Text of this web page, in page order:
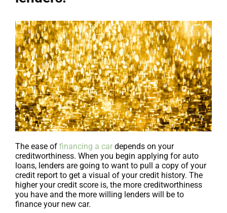
The ease of financing a car depends on your
creditworthiness. When you begin applying for auto
loans, lenders are going to want to pull a copy of your
credit report to get a visual of your credit history. The
higher your credit score is, the more creditworthiness
you have and the more willing lenders will be to
finance your new car.